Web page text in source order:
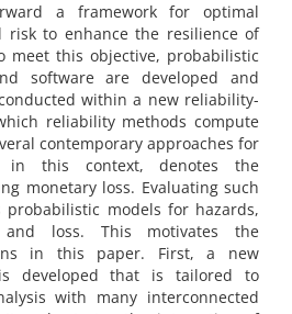
a framework for optimal
risk to enhance the resilience of
meet this objective, probabilistic
software are developed and
within a new reliability-
reliability methods compute
contemporary approaches for
in this context, denotes the
monetary loss. Evaluating such
models for hazards,
and loss. This motivates the
in this paper. First, a new
developed that is tailored to
with many interconnected